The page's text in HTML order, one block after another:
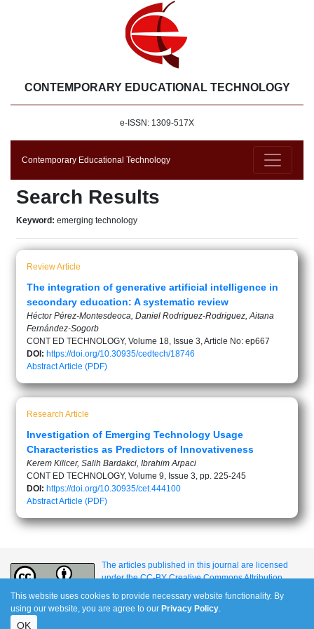
CONTEMPORARY EDUCATIONAL TECHNOLOGY
e-ISSN: 1309-517X
Contemporary Educational Technology
Search Results
Keyword: emerging technology
Review Article
The integration of generative artificial intelligence in
secondary education: A systematic review
Héctor Pérez-Montesdeoca, Daniel Rodriguez-Rodriguez, Aitana
Fernández-Sogorb
CONT ED TECHNOLOGY, Volume 18, Issue 3, Article No: ep667
DOI: https://doi.org/10.30935/cedtech/18746
AbstractArticle (PDF)
Research Article
Investigation of Emerging Technology Usage
Characteristics as Predictors of Innovativeness
Kerem Kilicer, Salih Bardakci, Ibrahim Arpaci
CONT ED TECHNOLOGY, Volume 9, Issue 3, pp. 225-245
DOI: https://doi.org/10.30935/cet.444100
AbstractArticle (PDF)
The articles published in this journal are licensed
under the CC-BY Creative Commons Attribution
International License.
This website uses cookies to provide necessary website functionality. By
using our website, you are agree to our Privacy Policy.
OK